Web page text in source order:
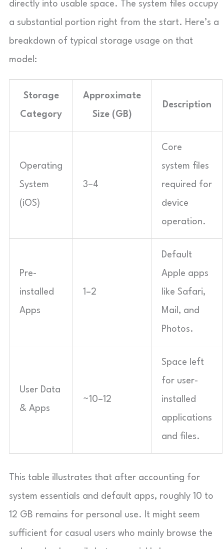
directly into usable space. The system files occupy
a substantial portion right from the start. Here’s a
breakdown of typical storage usage on that
model:
Storage
Category
Approximate
Size (GB)
Description
Operating
System
(iOS)
3–4
Core
system files
required for
device
operation.
Pre-
installed
Apps
1–2
Default
Apple apps
like Safari,
Mail, and
Photos.
User Data
& Apps
~10–12
Space left
for user-
installed
applications
and files.
This table illustrates that after accounting for
system essentials and default apps, roughly 10 to
12 GB remains for personal use. It might seem
sufficient for casual users who mainly browse the